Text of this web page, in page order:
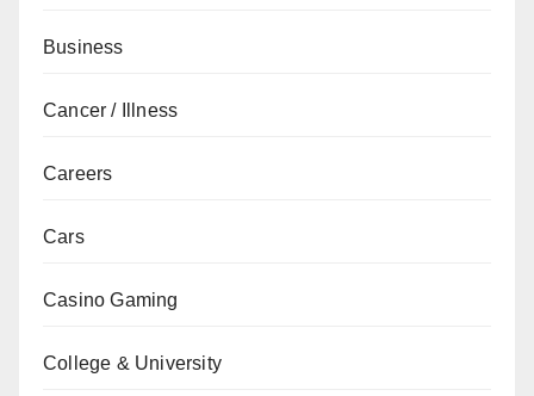
Business
Cancer / Illness
Careers
Cars
Casino Gaming
College & University